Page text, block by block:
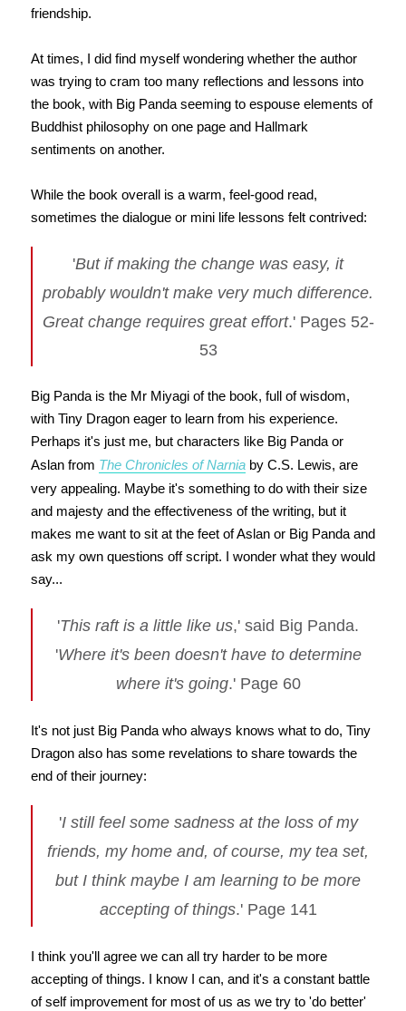
friendship.
At times, I did find myself wondering whether the author
was trying to cram too many reflections and lessons into
the book, with Big Panda seeming to espouse elements of
Buddhist philosophy on one page and Hallmark
sentiments on another.
While the book overall is a warm, feel-good read,
sometimes the dialogue or mini life lessons felt contrived:
'But if making the change was easy, it
probably wouldn't make very much difference.
Great change requires great effort.' Pages 52-
53
Big Panda is the Mr Miyagi of the book, full of wisdom,
with Tiny Dragon eager to learn from his experience.
Perhaps it's just me, but characters like Big Panda or
Aslan from The Chronicles of Narniaby C.S. Lewis, are
very appealing. Maybe it's something to do with their size
and majesty and the effectiveness of the writing, but it
makes me want to sit at the feet of Aslan or Big Panda and
ask my own questions off script. I wonder what they would
say...
'This raft is a little like us,' said Big Panda.
'Where it's been doesn't have to determine
where it's going.' Page 60
It's not just Big Panda who always knows what to do, Tiny
Dragon also has some revelations to share towards the
end of their journey:
'I still feel some sadness at the loss of my
friends, my home and, of course, my tea set,
but I think maybe I am learning to be more
accepting of things.' Page 141
I think you'll agree we can all try harder to be more
accepting of things. I know I can, and it's a constant battle
of self improvement for most of us as we try to 'do better'